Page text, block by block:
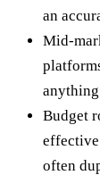
an
Mid-
Budget
effective
often